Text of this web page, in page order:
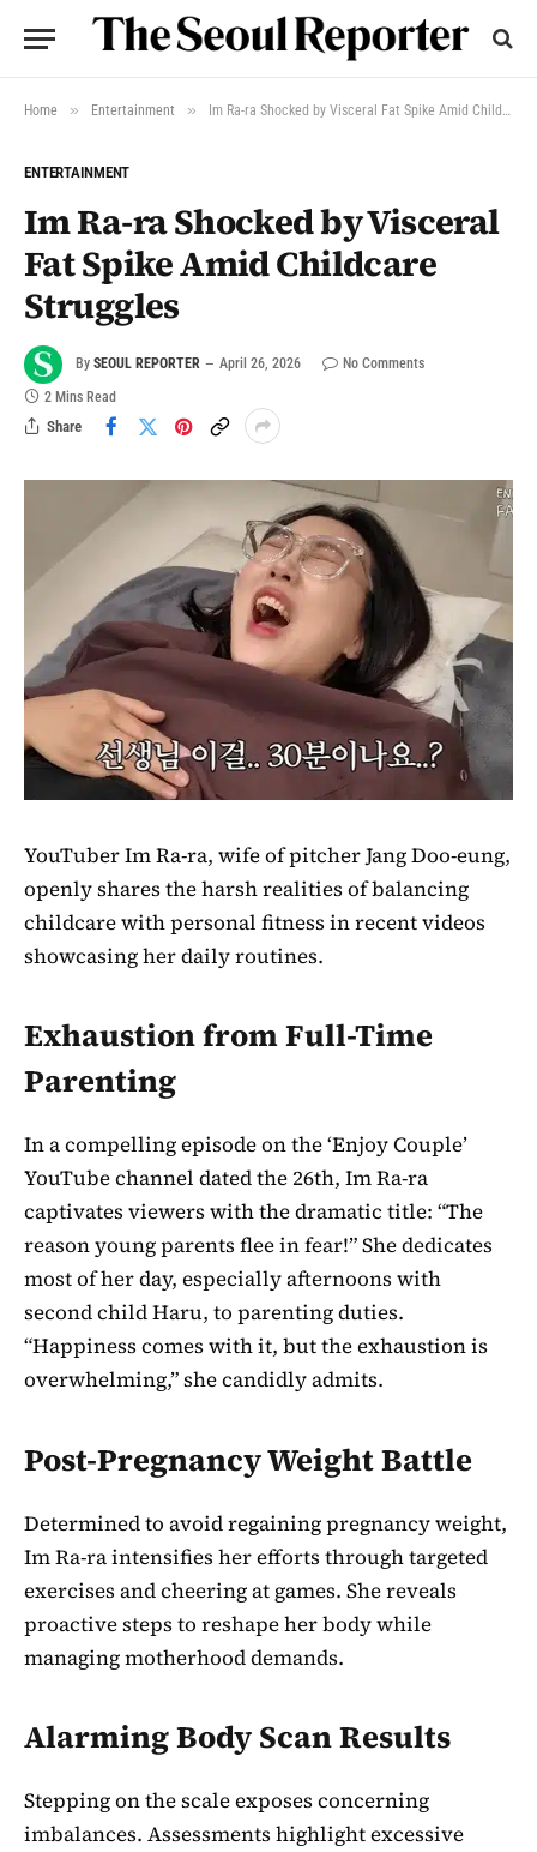
Home » Entertainment » Im Ra-ra Shocked by Visceral Fat Spike Amid Childcare Struggles
ENTERTAINMENT
Im Ra-ra Shocked by Visceral
Fat Spike Amid Childcare
Struggles
By SEOUL REPORTER April 26, 2026
No Comments
2 Mins Read
Share
YouTuber Im Ra-ra, wife of pitcher Jang Doo-eung,
openly shares the harsh realities of balancing
childcare with personal fitness in recent videos
showcasing her daily routines.
Exhaustion from Full-Time
Parenting
In a compelling episode on the ‘Enjoy Couple’
YouTube channel dated the 26th, Im Ra-ra
captivates viewers with the dramatic title: “The
reason young parents flee in fear!” She dedicates
most of her day, especially afternoons with
second child Haru, to parenting duties.
“Happiness comes with it, but the exhaustion is
overwhelming,” she candidly admits.
Post-Pregnancy Weight Battle
Determined to avoid regaining pregnancy weight,
Im Ra-ra intensifies her efforts through targeted
exercises and cheering at games. She reveals
proactive steps to reshape her body while
managing motherhood demands.
Alarming Body Scan Results
Stepping on the scale exposes concerning
imbalances. Assessments highlight excessive